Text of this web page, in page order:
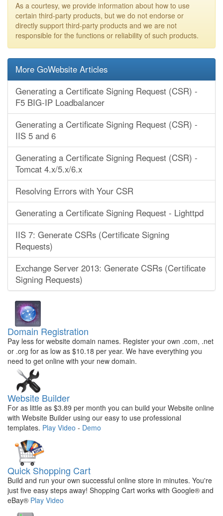
As a courtesy, we provide information about how to use
certain third-party products, but we do not endorse or
directly support third-party products and we are not
responsible for the functions or reliability of such products.
More GoWebsite Articles
Generating a Certificate Signing Request (CSR) -
F5 BIG-IP Loadbalancer
Generating a Certificate Signing Request (CSR) -
IIS 5 and 6
Generating a Certificate Signing Request (CSR) -
Tomcat 4.x/5.x/6.x
Resolving Errors with Your CSR
Generating a Certificate Signing Request - Lighttpd
IIS 7: Generate CSRs (Certificate Signing
Requests)
Exchange Server 2013: Generate CSRs (Certificate
Signing Requests)
Domain Registration
Pay less for website domain names. Register your own .com, .net
or .org for as low as $10.18 per year. We have everything you
need to get online with your new domain.
Website Builder
For as little as $3.89 per month you can build your Website online
with Website Builder using our easy to use professional
templates. Play Video - Demo
Quick Shopping Cart
Build and run your own successful online store in minutes. You're
just five easy steps away! Shopping Cart works with Google® and
eBay® Play Video